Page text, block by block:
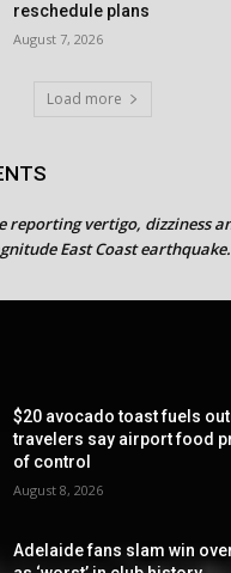
reschedule plans
August 7, 2026
Load more
reporting vertigo, dizziness
East Coast
$20 avocado toast fuels
travelers say airport food
of control
August 8, 2026
Adelaide fans slam win